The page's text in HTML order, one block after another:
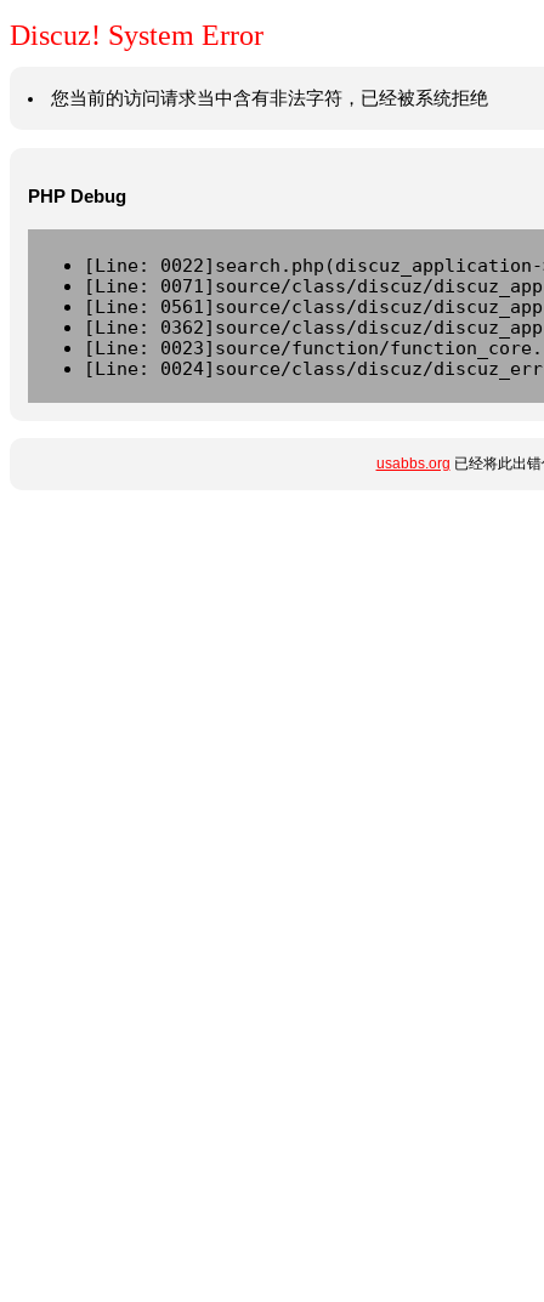
Discuz! System Error
您当前的访问请求当中含有非法字符，已经被系统拒绝
PHP Debug
[Line:
[Line: 0071]source/class/discuz/
[Line: 0561]source/class/discuz/
[Line: 0362]source/class/discuz/
[Line: 0023]source/function/
[Line: 0024]source/class/discuz/
usabbs.org 已经将此出